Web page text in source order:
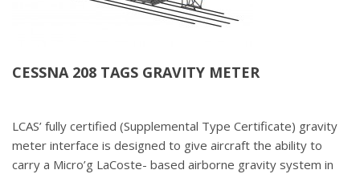
CESSNA 208 TAGS GRAVITY METER
LCAS’ fully certified (Supplemental Type Certificate) gravity
meter interface is designed to give aircraft the ability to
carry a Micro’g LaCoste- based airborne gravity system in